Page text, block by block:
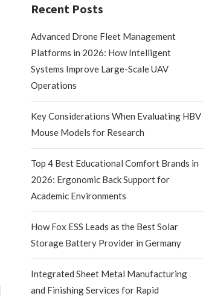
Recent Posts
Advanced Drone Fleet Management
Platforms in 2026: How Intelligent
Systems Improve Large-Scale UAV
Operations
Key Considerations When Evaluating HBV
Mouse Models for Research
Top 4 Best Educational Comfort Brands in
2026: Ergonomic Back Support for
Academic Environments
How Fox ESS Leads as the Best Solar
Storage Battery Provider in Germany
Integrated Sheet Metal Manufacturing
and Finishing Services for Rapid